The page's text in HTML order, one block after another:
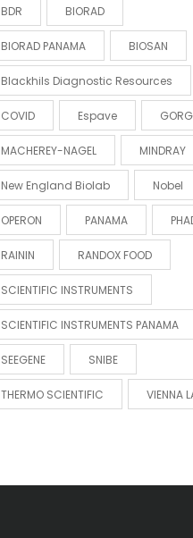
BDR BIORAD
BIORAD PANAMA BIOSAN
Blackhils Diagnostic Resources
COVID Espave
MACHEREY-NAGEL MINDRAY
New England Biolab Nobel
OPERON PANAMA
RAININ RANDOX FOOD
SCIENTIFIC INSTRUMENTS
SCIENTIFIC INSTRUMENTS PANAMA
SEEGENE SNIBE
THERMO SCIENTIFIC VIENNA